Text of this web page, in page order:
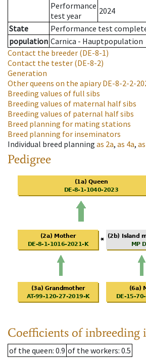
Performance
test year
2024
State
Performance test
population Carnica - Hauptpopulation
Contact the breeder (DE-8-1)
Contact the tester (DE-8-2)
Generation
Other queens on the apiaryDE-8-2-2-
Breeding values of full sibs
Breeding values of maternal half sibs
Breeding values of paternal half sibs
Breed planning for mating stations
Breed planning for inseminators
Individual breed planning as 2a, as 4a, as
Pedigree
Coefficients of inbreeding
of the queen: 0.9 of the workers: 0.5